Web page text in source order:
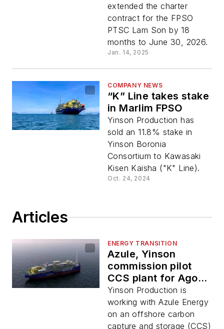
extended the charter
contract for the FPSO
PTSC Lam Son by 18
months to June 30, 2026.
Jan. 14, 2025
COMPANY NEWS
“K” Line takes stake
in Marlim FPSO
Yinson Production has
sold an 11.8% stake in
Yinson Boronia
Consortium to Kawasaki
Kisen Kaisha ("K" Line).
Oct. 24, 2024
Articles
ENERGY TRANSITION
Azule, Yinson
commission pilot
CCS plant for Agogo
FPSO
Yinson Production is
working with Azule Energy
on an offshore carbon
capture and storage (CCS)